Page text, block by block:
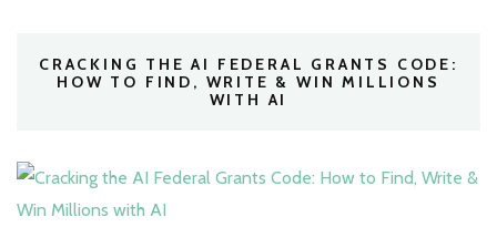
CRACKING THE AI FEDERAL GRANTS CODE:
HOW TO FIND, WRITE & WIN MILLIONS
WITH AI